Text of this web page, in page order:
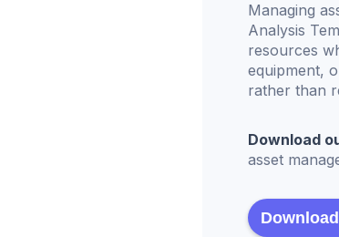
Managing
Analysis
resources
equipment,
rather than
Download
asset